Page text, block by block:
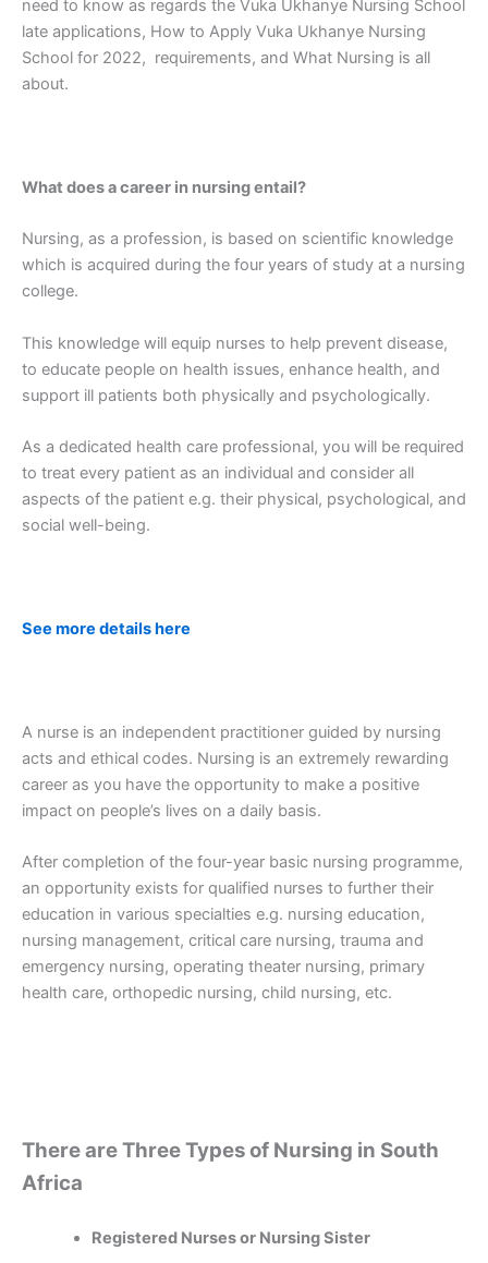
need to know as regards the Vuka Ukhanye Nursing School
late applications, How to Apply Vuka Ukhanye Nursing
School for 2022, requirements, and What Nursing is all
about.
What does a career in nursing entail?
Nursing, as a profession, is based on scientific knowledge
which is acquired during the four years of study at a nursing
college.
This knowledge will equip nurses to help prevent disease,
to educate people on health issues, enhance health, and
support ill patients both physically and psychologically.
As a dedicated health care professional, you will be required
to treat every patient as an individual and consider all
aspects of the patient e.g. their physical, psychological, and
social well-being.
See more details here
A nurse is an independent practitioner guided by nursing
acts and ethical codes. Nursing is an extremely rewarding
career as you have the opportunity to make a positive
impact on people’s lives on a daily basis.
After completion of the four-year basic nursing programme,
an opportunity exists for qualified nurses to further their
education in various specialties e.g. nursing education,
nursing management, critical care nursing, trauma and
emergency nursing, operating theater nursing, primary
health care, orthopedic nursing, child nursing, etc.
There are Three Types of Nursing in South
Africa
Registered Nurses or Nursing Sister